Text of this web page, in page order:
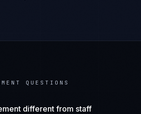
QUESTIONS
different from staff